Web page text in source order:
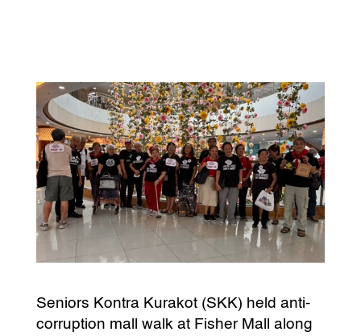
Seniors Kontra Kurakot (SKK) held anti-
corruption mall walk at Fisher Mall along